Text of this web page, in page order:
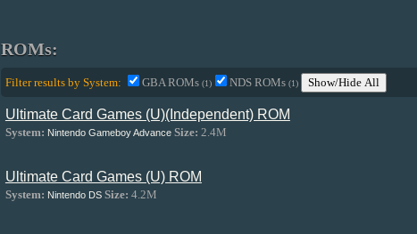
ROMs:
Filter results by System: GBA ROMs (1) NDS ROMs (1) Show/Hide All
Ultimate Card Games (U)(Independent) ROM
System: Nintendo Gameboy Advance Size: 2.4M
Ultimate Card Games (U) ROM
System: Nintendo DS Size: 4.2M